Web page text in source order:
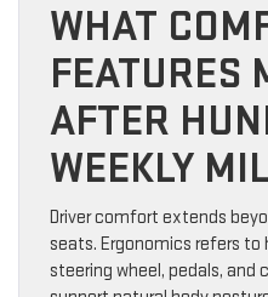
WHAT
FEATURES
AFTER
WEEKLY
Driver comfort extends
seats. Ergonomics refers
steering wheel, pedals, and